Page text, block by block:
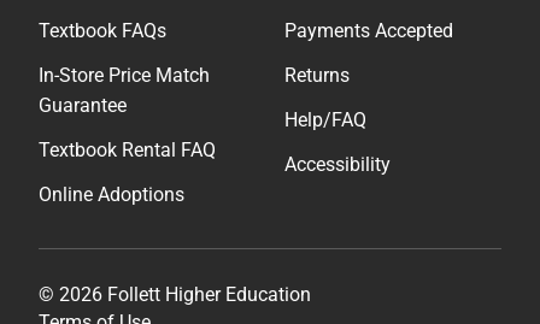
Textbook FAQs
In-Store Price Match
Guarantee
Textbook Rental FAQ
Online Adoptions
Payments Accepted
Returns
Help/FAQ
Accessibility
© 2026 Follett Higher Education